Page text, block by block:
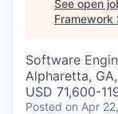
See open
Framework
Software
Alpharetta,
USD 71,600-
Posted on Apr